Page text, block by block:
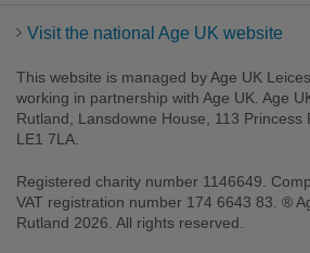
Visit the national Age UK website
This website is managed by Age UK
working in partnership with Age UK. Age
Rutland, Lansdowne House, 113 Princess
LE1 7LA.
Registered charity number 1146649.
VAT registration number 174 6643 83. ®
Rutland 2026. All rights reserved.